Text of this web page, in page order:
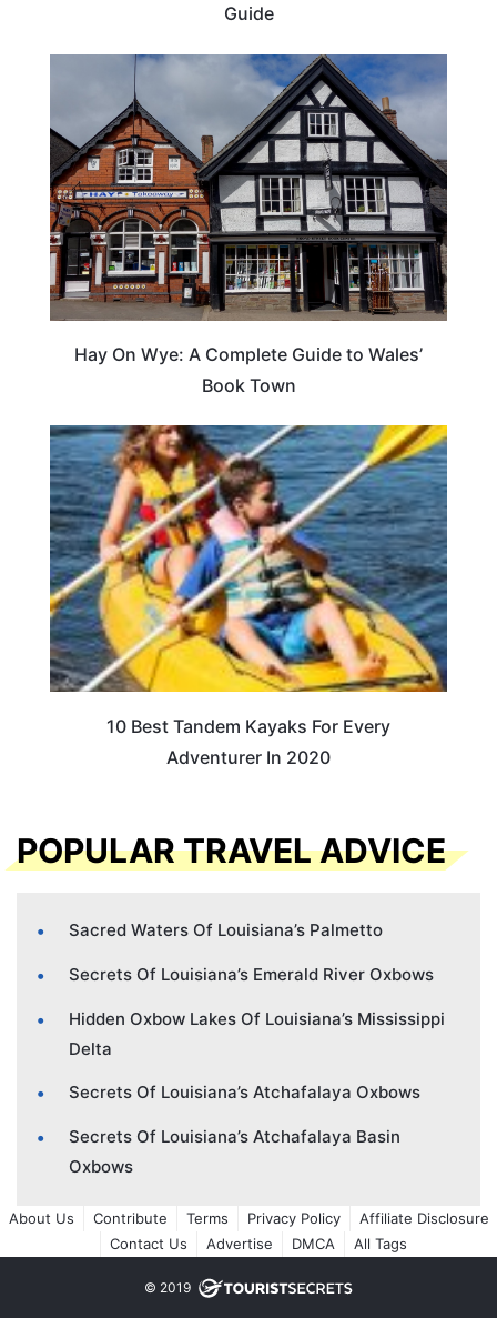
Guide
Hay On Wye: A Complete Guide to Wales’
Book Town
10 Best Tandem Kayaks For Every
Adventurer In 2020
POPULAR TRAVEL ADVICE
Sacred Waters Of Louisiana’s Palmetto
Secrets Of Louisiana’s Emerald River Oxbows
Hidden Oxbow Lakes Of Louisiana’s Mississippi
Delta
Secrets Of Louisiana’s Atchafalaya Oxbows
Secrets Of Louisiana’s Atchafalaya Basin
Oxbows
About Us Contribute Terms Privacy Policy
Affiliate Disclosure
Contact Us
Advertise DMCA All Tags
© 2019